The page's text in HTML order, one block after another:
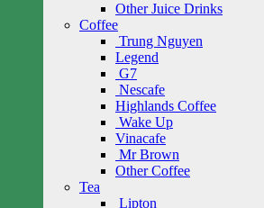
Other Juice Drinks
Coffee
Trung Nguyen
Legend
G7
Nescafe
Highlands Coffee
Wake Up
Vinacafe
Mr Brown
Other Coffee
Tea
Lipton